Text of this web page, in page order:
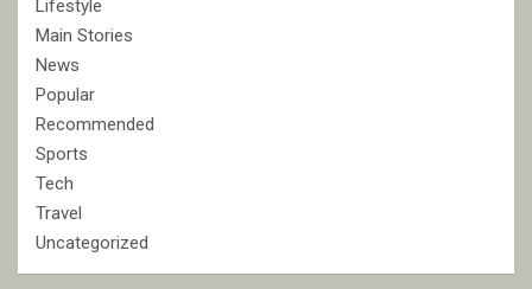
Lifestyle
Main Stories
News
Popular
Recommended
Sports
Tech
Travel
Uncategorized